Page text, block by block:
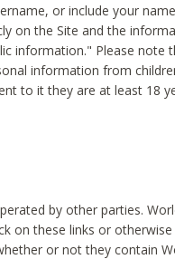
or include your
on the Site and the
information." Please note
information from
to it they are at least 18
by other parties.
on these links or otherwise
or not they contain